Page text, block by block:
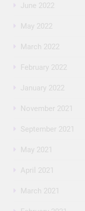
June 2022
May 2022
March 2022
February 2022
January 2022
November 2021
September 2021
May 2021
April 2021
March 2021